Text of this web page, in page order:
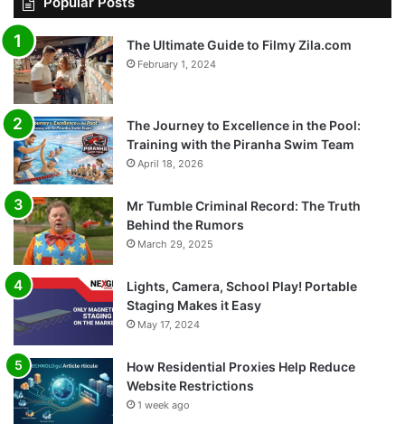
The Ultimate Guide to Filmy Zila.com
February 1, 2024
The Journey to Excellence in the Pool:
Training with the Piranha Swim Team
April 18, 2026
Mr Tumble Criminal Record: The Truth
Behind the Rumors
March 29, 2025
Lights, Camera, School Play! Portable
Staging Makes it Easy
May 17, 2024
How Residential Proxies Help Reduce
Website Restrictions
1 week ago